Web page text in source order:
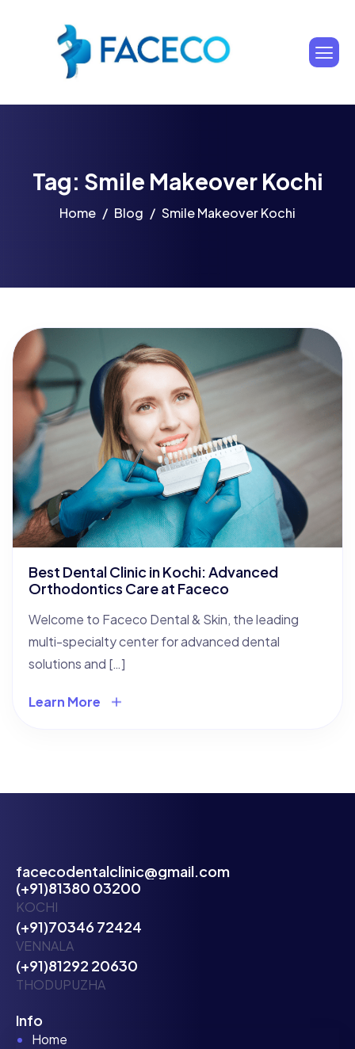
Tag: Smile Makeover Kochi
Home Blog Smile Makeover Kochi
Best Dental Clinic in Kochi: Advanced
Orthodontics Care at Faceco
Welcome to Faceco Dental & Skin, the leading
multi-specialty center for advanced dental
solutions and […]
Learn More
facecodentalclinic@gmail.com
(+91)81380 03200
KOCHI
(+91)70346 72424
VENNALA
(+91)81292 20630
THODUPUZHA
Info
Home